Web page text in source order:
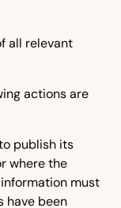
all relevant
actions are
publish its
where the
must
have been